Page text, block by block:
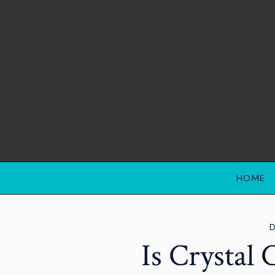
HOME
Is Crystal